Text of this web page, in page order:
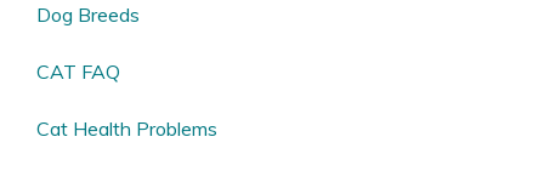
Dog Breeds
CAT FAQ
Cat Health Problems